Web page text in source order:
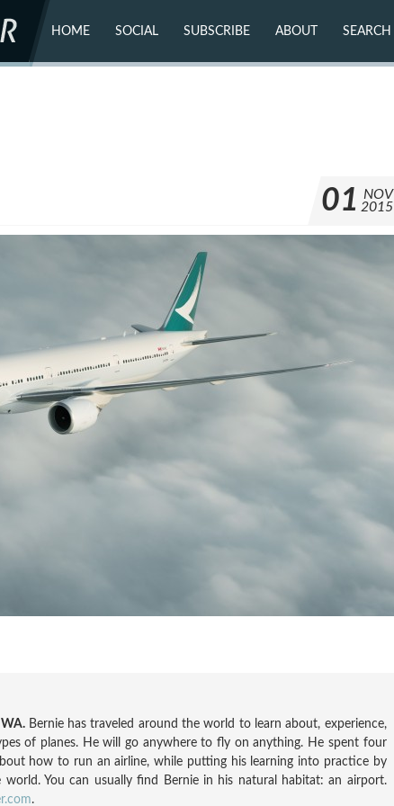
HOME SOCIAL SUBSCRIBE ABOUT SEARCH
01
NOV
2015
WA. Bernie has traveled around the world to learn about, experience,
of planes. He will go anywhere to fly on anything. He spent four
how to run an airline, while putting his learning into practice by
world. You can usually find Bernie in his natural habitat: an airport.
.